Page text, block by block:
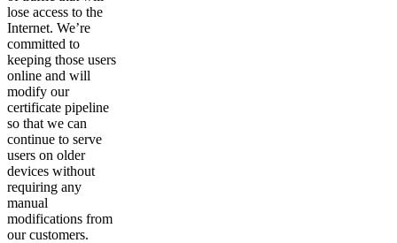
lose access to the
Internet. We’re
committed to
keeping those users
online and will
modify our
certificate pipeline
so that we can
continue to serve
users on older
devices without
requiring any
manual
modifications from
our customers.